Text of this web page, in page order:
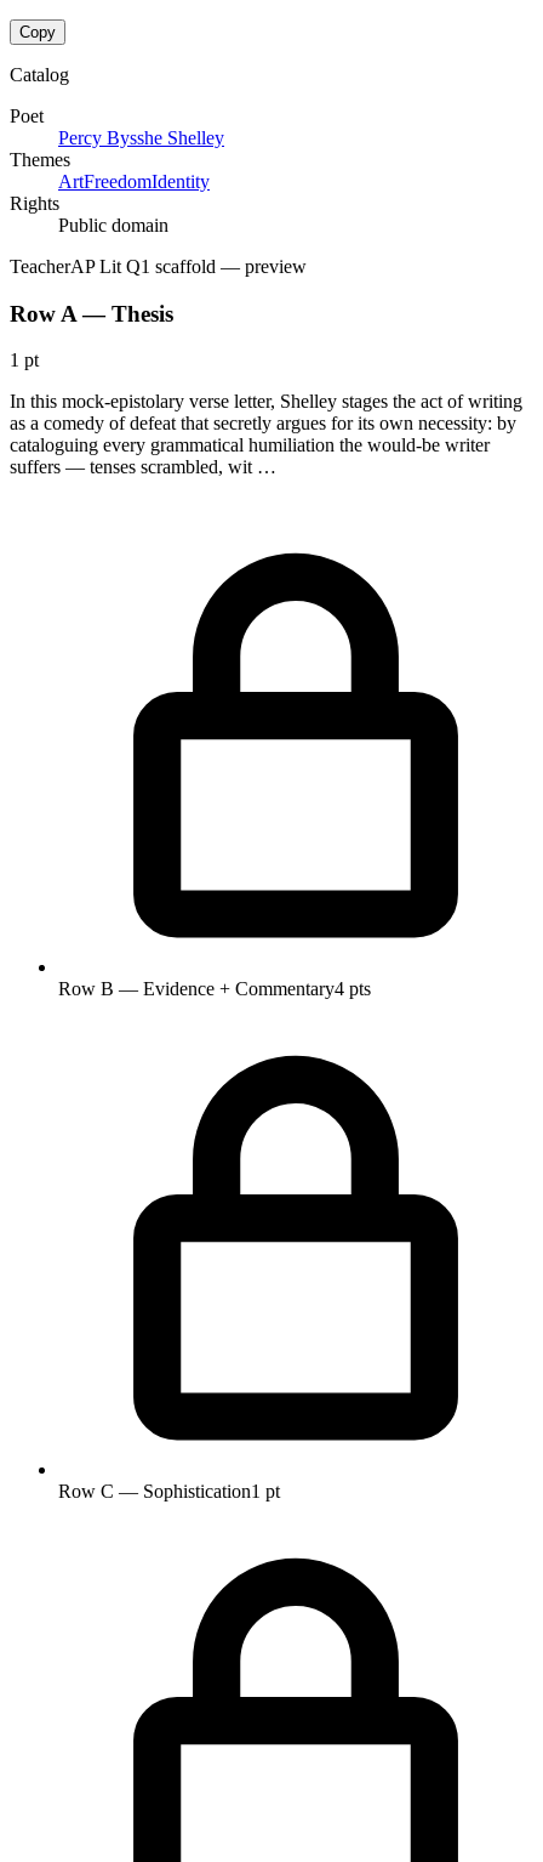
Copy
Catalog
Poet
Percy Bysshe Shelley
Themes
ArtFreedomIdentity
Rights
Public domain
TeacherAP Lit Q1 scaffold — preview
Row A — Thesis
1 pt
In this mock-epistolary verse letter, Shelley stages the act of writing
as a comedy of defeat that secretly argues for its own necessity: by
cataloguing every grammatical humiliation the would-be writer
suffers — tenses scrambled, wit …
Row B — Evidence + Commentary4 pts
Row C — Sophistication1 pt